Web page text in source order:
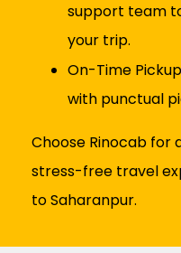
support team
your trip.
On-Time
with punctual
Choose Rinocab for
stress-free travel
to Saharanpur.